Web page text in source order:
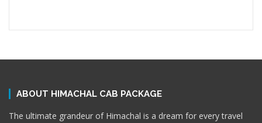
ABOUT HIMACHAL CAB PACKAGE
The ultimate grandeur of Himachal is a dream for every travel